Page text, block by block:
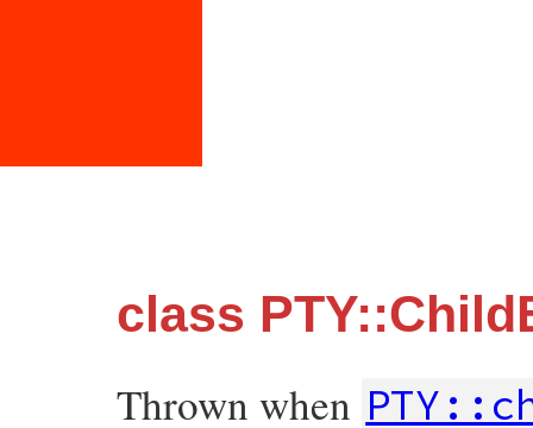
class
Thrown when